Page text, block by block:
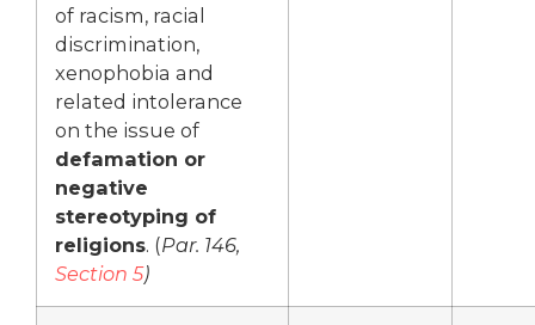
of racism, racial
discrimination,
xenophobia and
related intolerance
on the issue of
defamation or
negative
stereotyping of
religions. (Par. 146,
Section 5)